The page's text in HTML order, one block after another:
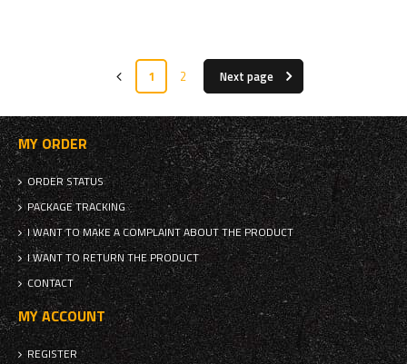
1 2 Next page
MY ORDER
ORDER STATUS
PACKAGE TRACKING
I WANT TO MAKE A COMPLAINT ABOUT THE PRODUCT
I WANT TO RETURN THE PRODUCT
CONTACT
MY ACCOUNT
REGISTER